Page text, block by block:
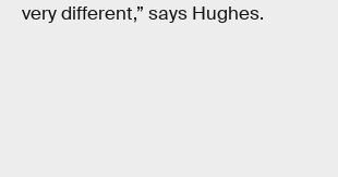
very different,” says Hughes.